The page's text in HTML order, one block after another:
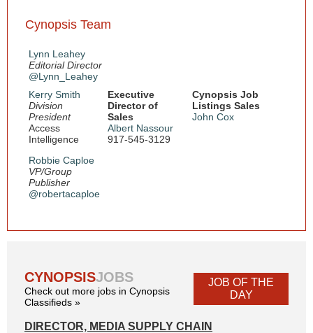
Cynopsis Team
Lynn Leahey
Editorial Director
@Lynn_Leahey
Kerry Smith
Division
President
Access
Intelligence
Robbie Caploe
VP/Group
Publisher
@robertacaploe
Executive
Director of
Sales
Albert Nassour
917-545-3129
Cynopsis Job
Listings Sales
John Cox
CYNOPSISJOBS
Check out more jobs in Cynopsis
Classifieds »
JOB OF THE
DAY
DIRECTOR, MEDIA SUPPLY CHAIN